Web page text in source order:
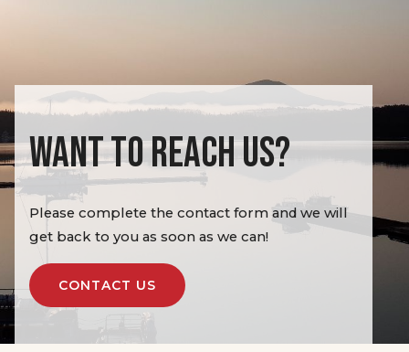
WANT TO REACH US?
Please complete the contact form and we will
get back to you as soon as we can!
CONTACT US